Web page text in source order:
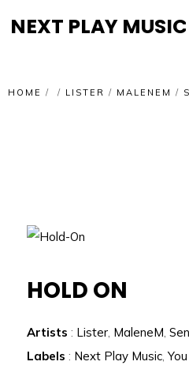
NEXT PLAY MUSIC
HOME / / LISTER / MALENEM /
HOLD ON
Artists : Lister, MaleneM,
Labels : Next Play Music,